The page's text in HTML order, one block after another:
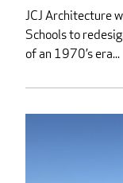
JCJ Architecture
Schools to
of an 1970’s era...